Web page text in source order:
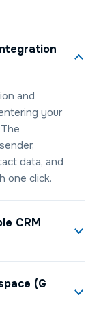
and
your
data, and
one click.
CRM
(G